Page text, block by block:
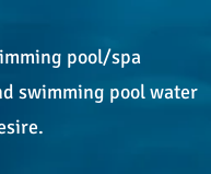
pool/spa
swimming pool water